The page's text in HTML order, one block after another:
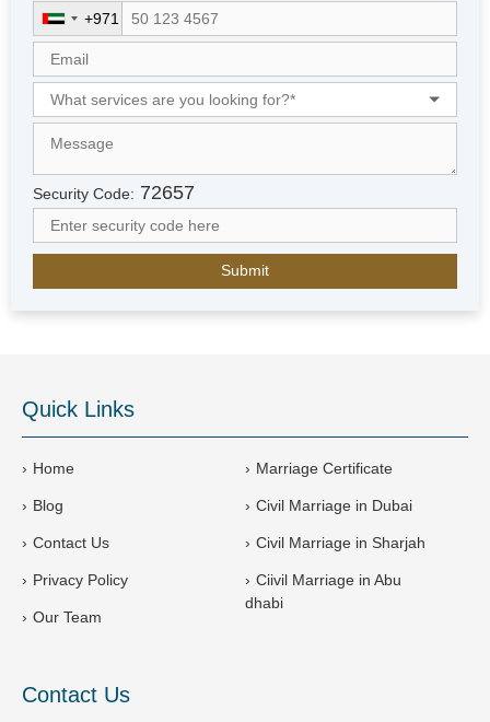
U
n
i
t
e
d
a
b
E
s
+
1
+971
Security Code: 72657
Quick Links
Home
Blog
Contact Us
Privacy Policy
Our Team
Marriage Certificate
Civil Marriage in Dubai
Civil Marriage in Sharjah
Ciivil Marriage in Abu
dhabi
Contact Us